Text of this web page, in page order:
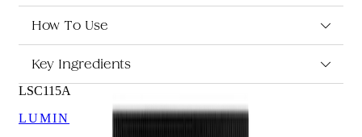
Formulated with activated charcoal and kaolin clay to
Contains aloe vera and witch hazel to help soothe and
Suitable for all skin types
Who is Lumin Charcoal Clay Mask Max Detox 50ml for?
How To Use
Key Ingredients
LSC115A
LUMIN